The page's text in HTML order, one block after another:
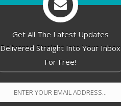
Get All The Latest Updates
Delivered Straight Into Your Inbox
For Free!